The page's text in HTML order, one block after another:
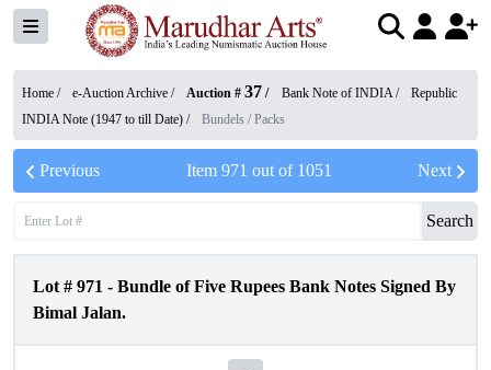
Home / e-Auction Archive / Auction # 37 / Bank Note of INDIA/
Republic
INDIA Note (1947 to till Date) / Bundels / Packs
Previous Item 971 out of 1051 Next
Search
Lot # 971 - Bundle of Five Rupees Bank Notes Signed By
Bimal Jalan.